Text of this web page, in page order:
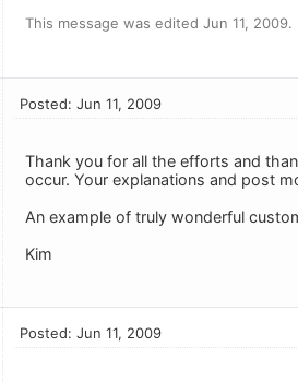
This message was edited Jun 11, 2009.
Posted: Jun 11, 2009
Thank you for all the efforts and
occur. Your explanations and post
An example of truly wonderful
Kim
Posted: Jun 11, 2009